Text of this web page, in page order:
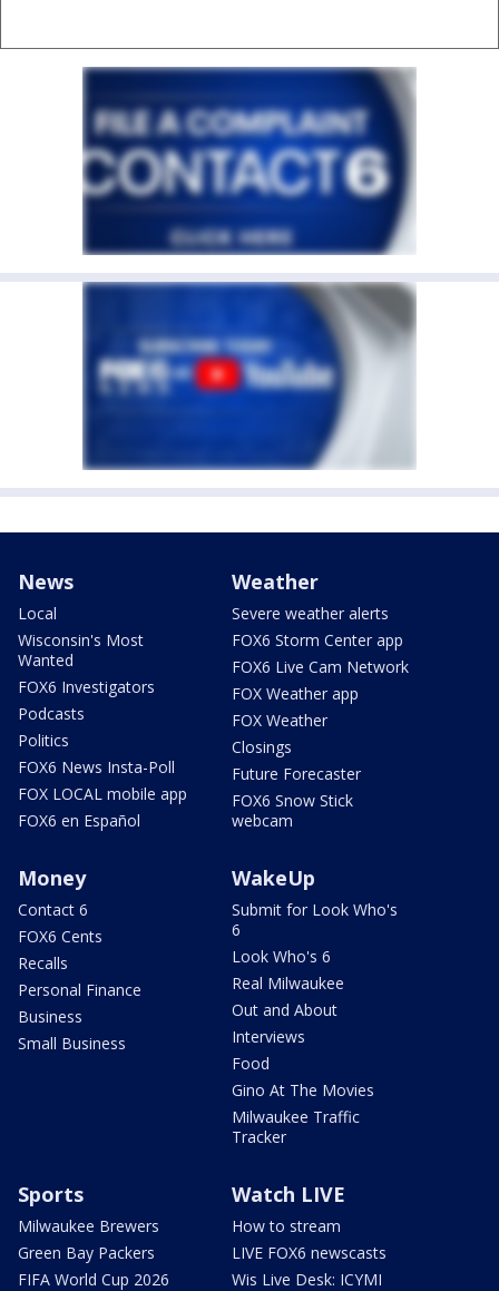
News
Local
Wisconsin's Most
Wanted
FOX6 Investigators
Podcasts
Politics
FOX6 News Insta-Poll
FOX LOCAL mobile app
FOX6 en Español
Weather
Severe weather alerts
FOX6 Storm Center app
FOX6 Live Cam Network
FOX Weather app
FOX Weather
Closings
Future Forecaster
FOX6 Snow Stick
webcam
Money
Contact 6
FOX6 Cents
Recalls
Personal Finance
Business
Small Business
WakeUp
Submit for Look Who's
6
Look Who's 6
Real Milwaukee
Out and About
Interviews
Food
Gino At The Movies
Milwaukee Traffic
Tracker
Sports
Milwaukee Brewers
Green Bay Packers
FIFA World Cup 2026
Watch LIVE
How to stream
LIVE FOX6 newscasts
Wis Live Desk: ICYMI